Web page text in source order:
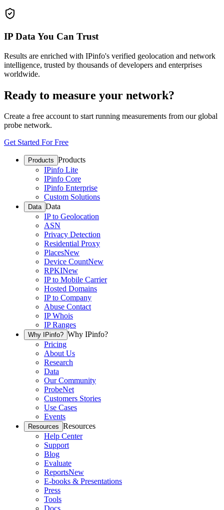
IP Data You Can Trust
Results are enriched with IPinfo's verified geolocation and network
intelligence, trusted by thousands of developers and enterprises
worldwide.
Ready to measure your network?
Create a free account to start running measurements from our global
probe network.
Get Started For Free
Products Products
IPinfo Lite
IPinfo Core
IPinfo Enterprise
Custom Solutions
Data Data
IP to Geolocation
ASN
Privacy Detection
Residential Proxy
PlacesNew
Device CountNew
RPKINew
IP to Mobile Carrier
Hosted Domains
IP to Company
Abuse Contact
IP Whois
IP Ranges
Why IPinfo? Why IPinfo?
Pricing
About Us
Research
Data
Our Community
ProbeNet
Customers Stories
Use Cases
Events
Resources Resources
Help Center
Support
Blog
Evaluate
ReportsNew
E-books & Presentations
Press
Tools